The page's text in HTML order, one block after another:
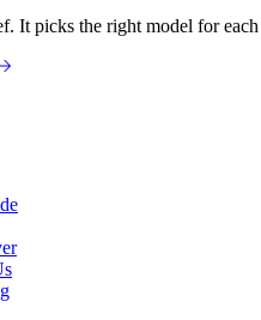
It picks the right model for